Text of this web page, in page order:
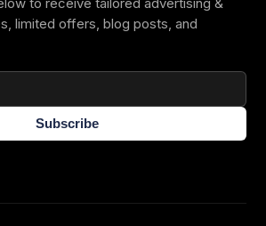
to receive tailored advertising &
limited offers, blog posts, and
Subscribe